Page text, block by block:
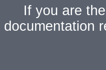
If you are
documentation